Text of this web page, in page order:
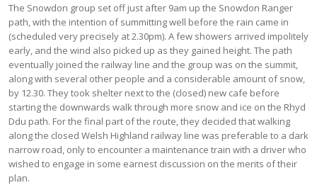
The Snowdon group set off just after 9am up the Snowdon Ranger
path, with the intention of summitting well before the rain came in
(scheduled very precisely at 2.30pm). A few showers arrived impolitely
early, and the wind also picked up as they gained height. The path
eventually joined the railway line and the group was on the summit,
along with several other people and a considerable amount of snow,
by 12.30. They took shelter next to the (closed) new cafe before
starting the downwards walk through more snow and ice on the Rhyd
Ddu path. For the final part of the route, they decided that walking
along the closed Welsh Highland railway line was preferable to a dark
narrow road, only to encounter a maintenance train with a driver who
wished to engage in some earnest discussion on the merits of their
plan.